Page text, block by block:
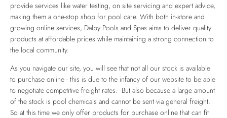
provide services like water testing, on site servicing and expert advice,
making them a one-stop shop for pool care. With both in-store and
growing online services, Dalby Pools and Spas aims to deliver quality
products at affordable prices while maintaining a strong connection to
the local community.
As you navigate our site, you will see that not all our stock is available
to purchase online - this is due to the infancy of our website to be able
to negotiate competitive freight rates. But also because a large amount
of the stock is pool chemicals and cannot be sent via general freight.
So at this time we only offer products for purchase online that can fit